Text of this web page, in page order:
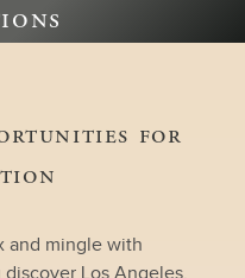
for
and mingle with